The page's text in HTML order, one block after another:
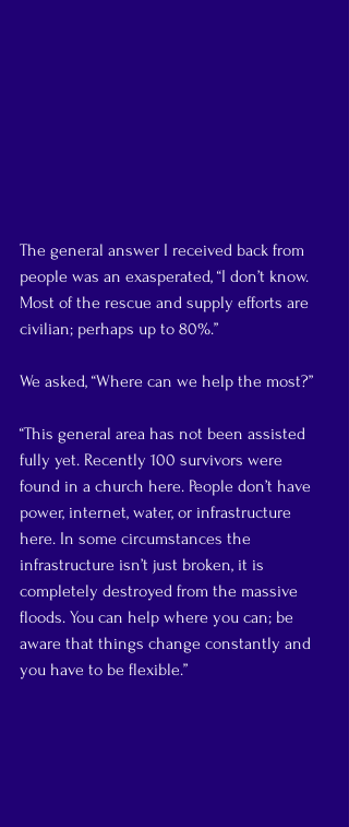
The general answer I received back from
people was an exasperated, “I don’t know.
Most of the rescue and supply efforts are
civilian; perhaps up to 80%.”
We asked, “Where can we help the most?”
“This general area has not been assisted
fully yet. Recently 100 survivors were
found in a church here. People don’t have
power, internet, water, or infrastructure
here. In some circumstances the
infrastructure isn’t just broken, it is
completely destroyed from the massive
floods. You can help where you can; be
aware that things change constantly and
you have to be flexible.”